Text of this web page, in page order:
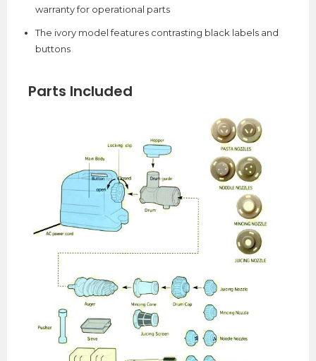
warranty for operational parts
The ivory model features contrasting black labels and
buttons
Parts Included